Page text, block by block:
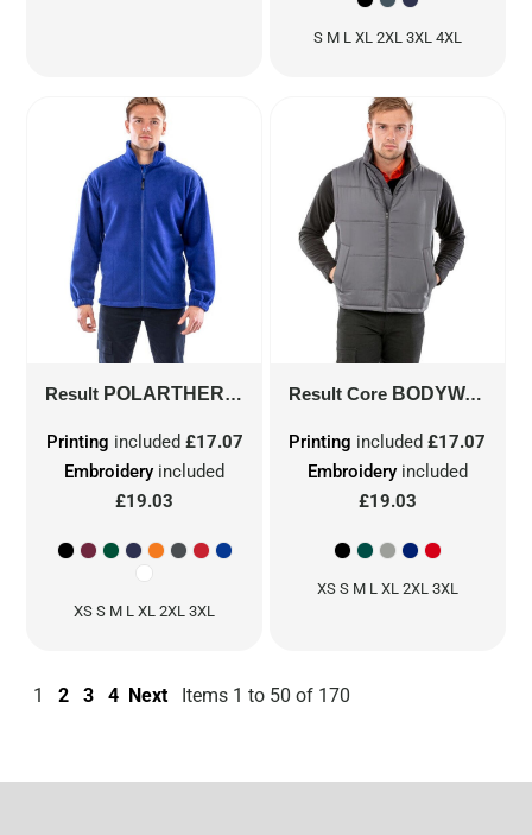
S M L XL 2XL 3XL 4XL
Result POLARTHERM™ JACKET R36X
Embroidery included
£19.03
Printing included £17.07
XS S M L XL 2XL 3XL
Result Core BODYWARMER
Embroideryincluded
£19.03
Printing included£17.07
XS S M L XL 2XL 3XL
1 2 3 4 Next Items 1 to 50 of 170